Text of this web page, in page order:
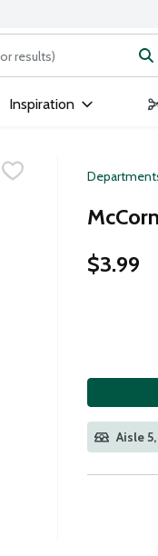
for items. Type
Inspiration
$3.99
Aisle